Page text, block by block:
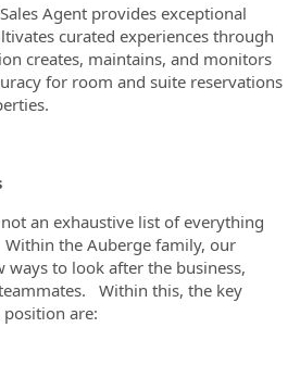
Agent provides exceptional
curated experiences through
creates, maintains, and monitors
for room and suite reservations
an exhaustive list of everything
the Auberge family, our
ways to look after the business,
Within this, the key
are: